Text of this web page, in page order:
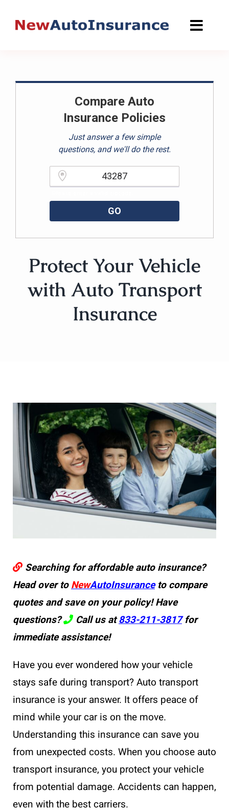
Compare Auto
Insurance Policies
Just answer a few simple
questions, and we'll do the rest.
GO
Protect Your Vehicle
with Auto Transport
Insurance
Searching for affordable auto insurance?
Head over toNewAutoInsuranceto compare
quotes and save on your policy! Have
questions?
Call us at833-211-3817for
immediate assistance!
Have you ever wondered how your vehicle
stays safe during transport? Auto transport
insurance is your answer. It offers peace of
mind while your car is on the move.
Understanding this insurance can save you
from unexpected costs. When you choose auto
transport insurance, you protect your vehicle
from potential damage. Accidents can happen,
even with the best carriers.